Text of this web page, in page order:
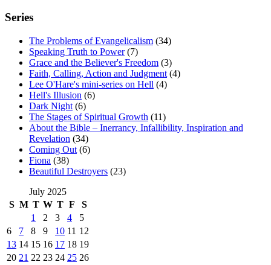
Series
The Problems of Evangelicalism (34)
Speaking Truth to Power(7)
Grace and the Believer's Freedom (3)
Faith, Calling, Action and Judgment (4)
Lee O'Hare's mini-series on Hell (4)
Hell's Illusion (6)
Dark Night (6)
The Stages of Spiritual Growth (11)
About the Bible – Inerrancy, Infallibility, Inspiration and
Revelation (34)
Coming Out (6)
Fiona (38)
Beautiful Destroyers (23)
July 2025
S M T W T F
S
1
2 3 4
5
6
7 8 9 10 11 12
13 14 15 16 17 18 19
20 21 22 23 24 25 26